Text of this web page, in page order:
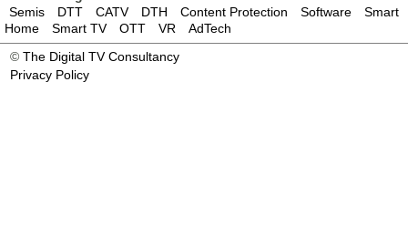
Semis
DTT CATV DTH Content Protection Software
Smart
Home
Smart TV OTT VR
AdTech
© The Digital TV Consultancy
Privacy Policy